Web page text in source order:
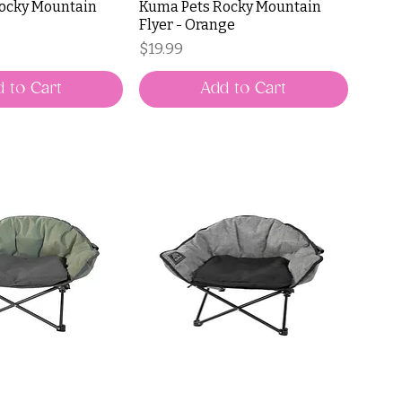
Mountain
to Cart
Kuma Pets Rocky Mountain
Flyer - Orange
Price
$19.99
Add to Cart